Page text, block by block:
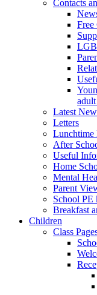
Contacts
Free
Latest
Letters
Lunchtime
After
Useful
Home
Mental
Parent
School PE
Breakfast
Children
Class